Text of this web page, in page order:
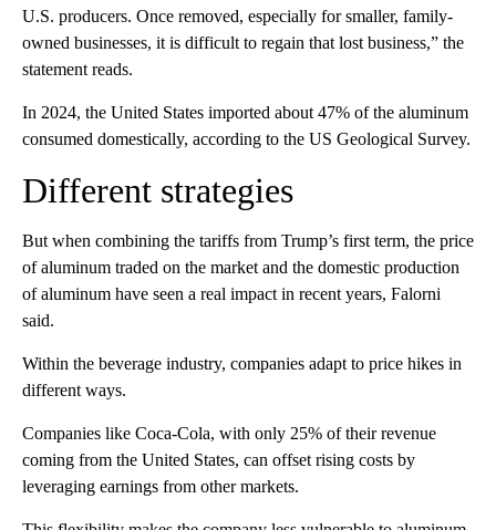
U.S. producers. Once removed, especially for smaller, family-
owned businesses, it is difficult to regain that lost business,” the
statement reads.
In 2024, the United States imported about 47% of the aluminum
consumed domestically, according to the US Geological Survey.
Different strategies
But when combining the tariffs from Trump’s first term, the price
of aluminum traded on the market and the domestic production
of aluminum have seen a real impact in recent years, Falorni
said.
Within the beverage industry, companies adapt to price hikes in
different ways.
Companies like Coca-Cola, with only 25% of their revenue
coming from the United States, can offset rising costs by
leveraging earnings from other markets.